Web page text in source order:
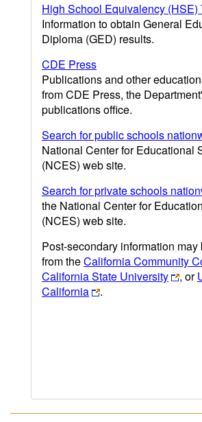
High School Equivalency (HSE)
Information to obtain General
Diploma (GED) results.
CDE Press
Publications and other
from CDE Press, the
publications office.
Search for public schools
National Center for Educational
(NCES) web site.
Search for private schools
the National Center for
(NCES) web site.
Post-secondary information may
from theCalifornia Community
California State University
, or
California
.